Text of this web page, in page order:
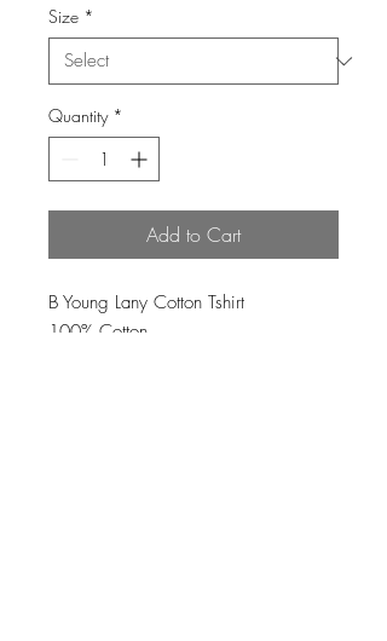
Size *
Quantity *
Add to Cart
B Young Lany Cotton Tshirt
100% Cotton